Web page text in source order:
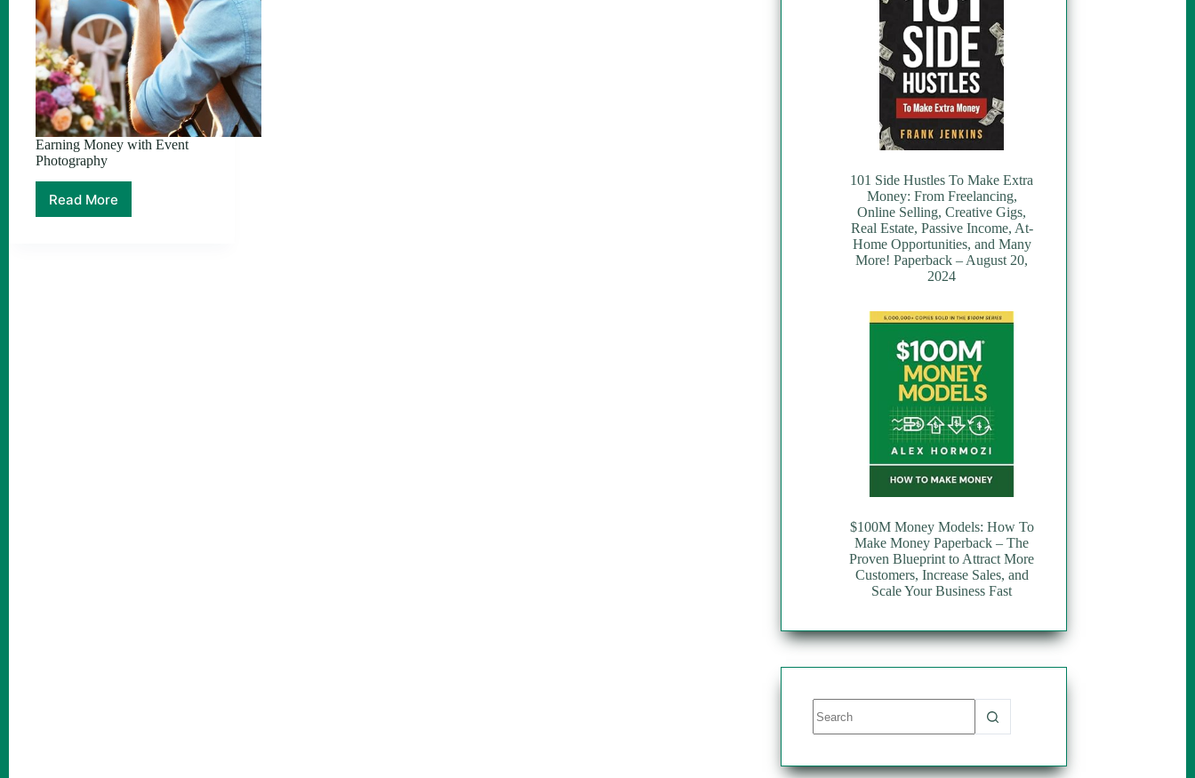
Earning Money with Event
Photography
Read More
Earning
101 Side Hustles To Make Extra
Money: From Freelancing,
Online Selling, Creative Gigs,
Real Estate, Passive Income, At-
Home Opportunities, and Many
More! Paperback – August 20,
2024
$100M Money Models: How To
Make Money Paperback – The
Proven Blueprint to Attract More
Customers, Increase Sales, and
Scale Your Business Fast
results